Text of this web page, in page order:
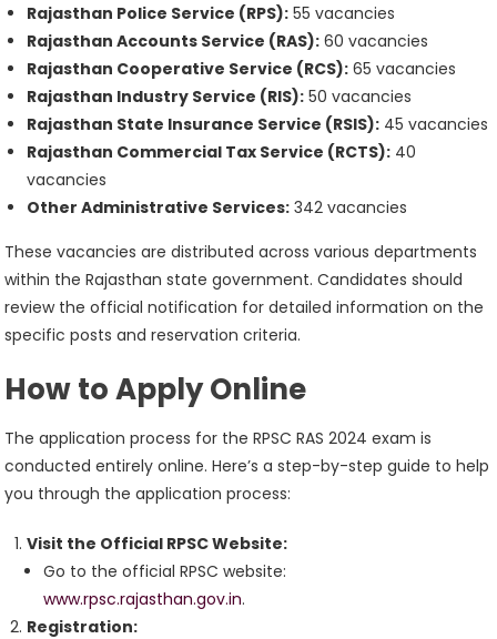
Rajasthan Police Service (RPS): 55 vacancies
Rajasthan Accounts Service (RAS): 60 vacancies
Rajasthan Cooperative Service (RCS): 65 vacancies
Rajasthan Industry Service (RIS): 50 vacancies
Rajasthan State Insurance Service (RSIS): 45 vacancies
Rajasthan Commercial Tax Service (RCTS): 40
vacancies
Other Administrative Services: 342 vacancies
These vacancies are distributed across various departments
within the Rajasthan state government. Candidates should
review the official notification for detailed information on the
specific posts and reservation criteria.
How to Apply Online
The application process for the RPSC RAS 2024 exam is
conducted entirely online. Here’s a step-by-step guide to help
you through the application process:
Visit the Official RPSC Website:
Go to the official RPSC website:
www.rpsc.rajasthan.gov.in.
Registration: